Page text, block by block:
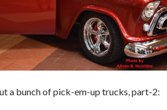
a bunch of pick-em-up trucks, part-2: